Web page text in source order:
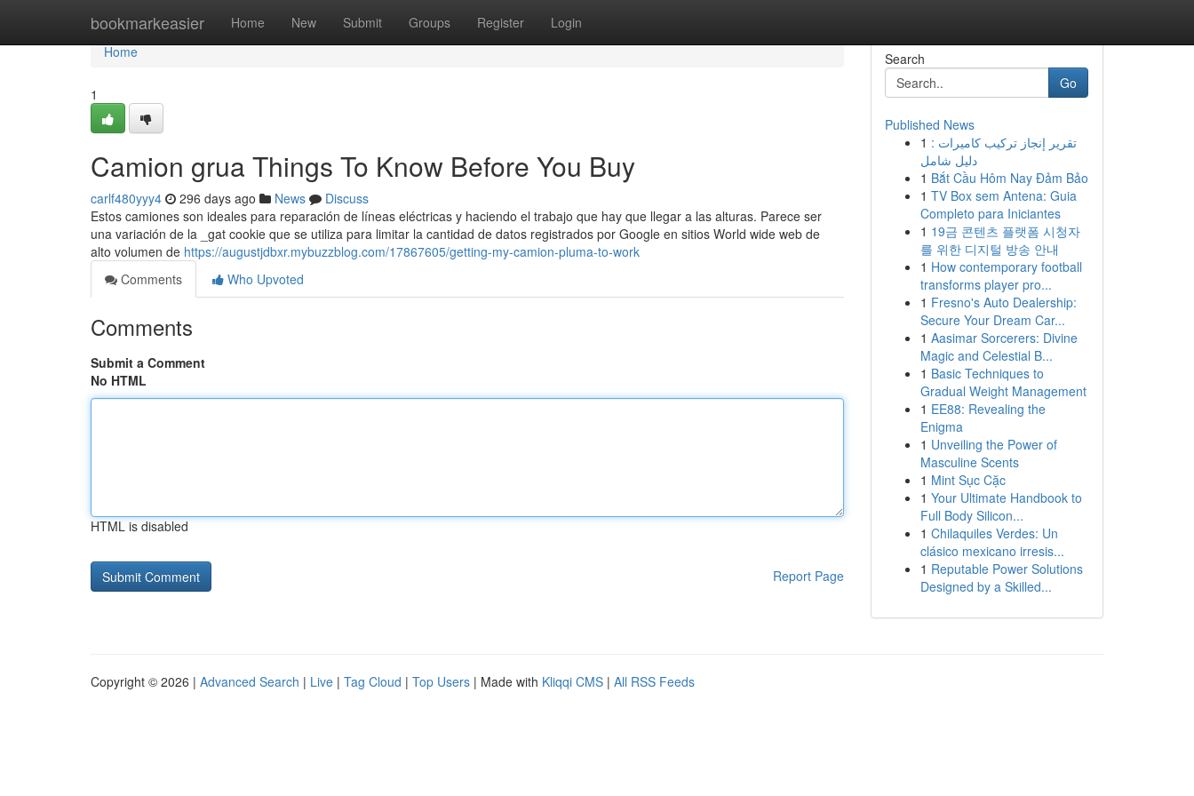
bookmarkeasier Home New Submit Groups Register Login
Home
Home
1
Camion grua Things To Know Before You Buy
carlf480yyy4 296 days ago News
Discuss
Estos camiones son ideales para reparación de líneas eléctricas y haciendo el trabajo que hay que llegar a las alturas. Parece ser
una variación de la _gat cookie que se utiliza para limitar la cantidad de datos registrados por Google en sitios World wide web de
alto volumen de https://augustjdbxr.mybuzzblog.com/17867605/getting-my-camion-pluma-to-work
Comments
Who Upvoted
Comments
Submit a Comment
No HTML
HTML is disabled
Report Page
Search
Go
Published News
1 تقرير إنجاز تركيب كاميرات :
دليل شامل
1 Bắt Cầu Hôm Nay Đảm Bảo
1 TV Box sem Antena: Guia
Completo para Iniciantes
1 19금 콘텐츠 플랫폼 시청자
를 위한 디지털 방송 안내
1 How contemporary football
transforms player pro...
1 Fresno's Auto Dealership:
Secure Your Dream Car...
1 Aasimar Sorcerers: Divine
Magic and Celestial B...
1 Basic Techniques to
Gradual Weight Management
1 EE88: Revealing the
Enigma
1 Unveiling the Power of
Masculine Scents
1 Mint Sục Cặc
1 Your Ultimate Handbook to
Full Body Silicon...
1 Chilaquiles Verdes: Un
clásico mexicano irresis...
1 Reputable Power Solutions
Designed by a Skilled...
Copyright © 2026 | Advanced Search | Live | Tag Cloud | Top Users | Made with Kliqqi CMS | All RSS Feeds